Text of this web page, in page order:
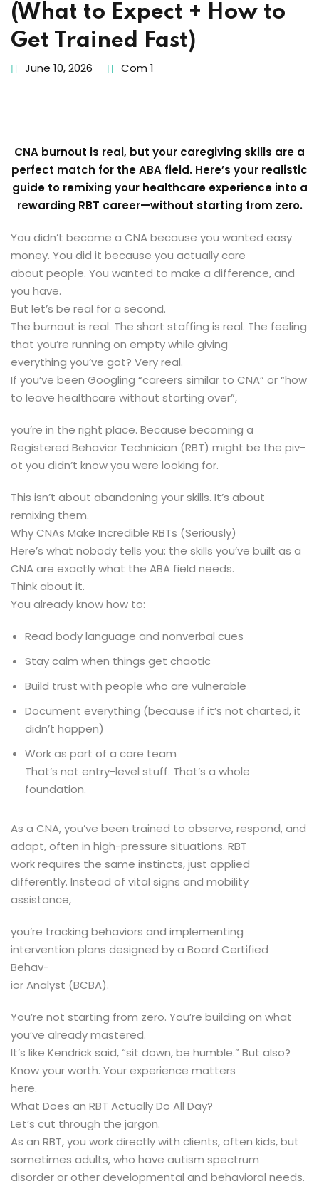
(What to Expect + How to
Get Trained Fast)
June 10, 2026 Com 1
CNA burnout is real, but your caregiving skills are a
perfect match for the ABA field. Here’s your realistic
guide to remixing your healthcare experience into a
rewarding RBT career—without starting from zero.
You didn’t become a CNA because you wanted easy
money. You did it because you actually care
about people. You wanted to make a difference, and
you have.
But let’s be real for a second.
The burnout is real. The short staffing is real. The feeling
that you’re running on empty while giving
everything you’ve got? Very real.
If you’ve been Googling “careers similar to CNA” or “how
to leave healthcare without starting over”,
you’re in the right place. Because becoming a
Registered Behavior Technician (RBT) might be the piv-
ot you didn’t know you were looking for.
This isn’t about abandoning your skills. It’s about
remixing them.
Why CNAs Make Incredible RBTs (Seriously)
Here’s what nobody tells you: the skills you’ve built as a
CNA are exactly what the ABA field needs.
Think about it.
You already know how to:
Read body language and nonverbal cues
Stay calm when things get chaotic
Build trust with people who are vulnerable
Document everything (because if it’s not charted, it
didn’t happen)
Work as part of a care team
That’s not entry-level stuff. That’s a whole
foundation.
As a CNA, you’ve been trained to observe, respond, and
adapt, often in high-pressure situations. RBT
work requires the same instincts, just applied
differently. Instead of vital signs and mobility
assistance,
you’re tracking behaviors and implementing
intervention plans designed by a Board Certified
Behav-
ior Analyst (BCBA).
You’re not starting from zero. You’re building on what
you’ve already mastered.
It’s like Kendrick said, “sit down, be humble.” But also?
Know your worth. Your experience matters
here.
What Does an RBT Actually Do All Day?
Let’s cut through the jargon.
As an RBT, you work directly with clients, often kids, but
sometimes adults, who have autism spectrum
disorder or other developmental and behavioral needs.